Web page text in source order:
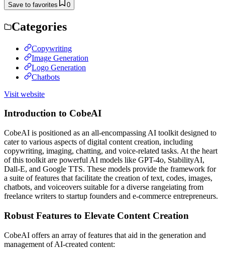
Save to favorites 0
Categories
Copywriting
Image Generation
Logo Generation
Chatbots
Visit website
Introduction to CobeAI
CobeAI is positioned as an all-encompassing AI toolkit designed to
cater to various aspects of digital content creation, including
copywriting, imaging, chatting, and voice-related tasks. At the heart
of this toolkit are powerful AI models like GPT-4o, StabilityAI,
Dall-E, and Google TTS. These models provide the framework for
a suite of features that facilitate the creation of text, codes, images,
chatbots, and voiceovers suitable for a diverse rangeiating from
freelance writers to startup founders and e-commerce entrepreneurs.
Robust Features to Elevate Content Creation
CobeAI offers an array of features that aid in the generation and
management of AI-created content: